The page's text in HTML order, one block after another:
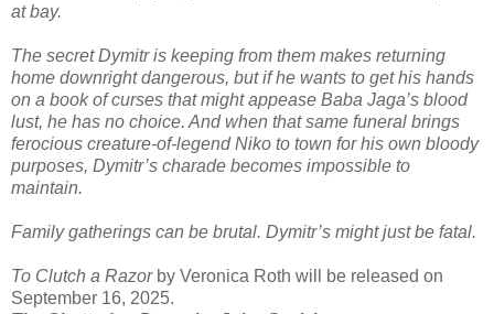
at bay.
The secret Dymitr is keeping from them makes returning
home downright dangerous, but if he wants to get his hands
on a book of curses that might appease Baba Jaga’s blood
lust, he has no choice. And when that same funeral brings
ferocious creature-of-legend Niko to town for his own bloody
purposes, Dymitr’s charade becomes impossible to
maintain.
Family gatherings can be brutal. Dymitr’s might just be fatal.
To Clutch a Razorby Veronica Roth will be released on
September 16, 2025.